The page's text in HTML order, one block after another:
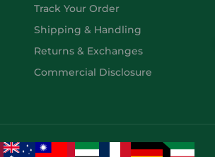
Track Your Order
Shipping & Handling
Returns & Exchanges
Commercial Disclosure